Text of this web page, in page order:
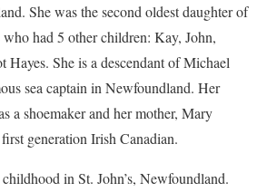
She was the second oldest daughter of
had 5 other children: Kay, John,
She is a descendant of Michael
sea captain in Newfoundland. Her
a shoemaker and her mother, Mary
generation Irish Canadian.
in St. John’s, Newfoundland.